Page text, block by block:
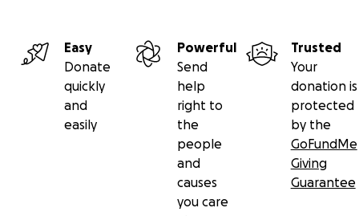
Easy
Donate
quickly
and
easily
Powerful
Send
help
right to
the
people
and
causes
you care
Trusted
Your
donation is
protected
by the
GoFundMe
Giving
Guarantee